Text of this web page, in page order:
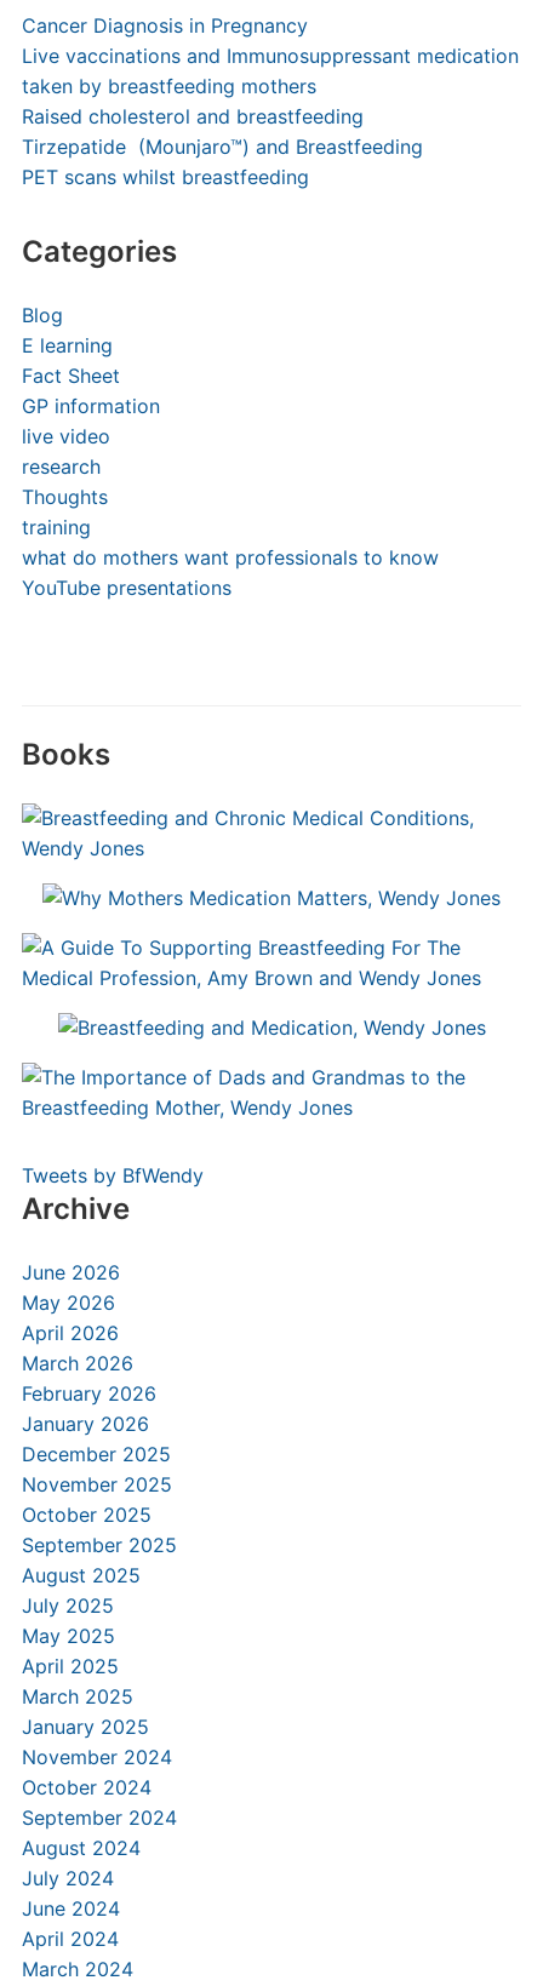
Cancer Diagnosis in Pregnancy
Live vaccinations and Immunosuppressant medication
taken by breastfeeding mothers
Raised cholesterol and breastfeeding
Tirzepatide (Mounjaro™) and Breastfeeding
PET scans whilst breastfeeding
Categories
Blog
E learning
Fact Sheet
GP information
live video
research
Thoughts
training
what do mothers want professionals to know
YouTube presentations
Books
Tweets by BfWendy
Archive
June 2026
May 2026
April 2026
March 2026
February 2026
January 2026
December 2025
November 2025
October 2025
September 2025
August 2025
July 2025
May 2025
April 2025
March 2025
January 2025
November 2024
October 2024
September 2024
August 2024
July 2024
June 2024
April 2024
March 2024